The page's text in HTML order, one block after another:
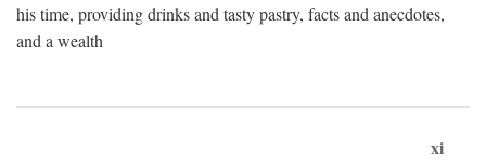
his time, providing drinks and tasty pastry, facts and anecdotes,
and a wealth
xi